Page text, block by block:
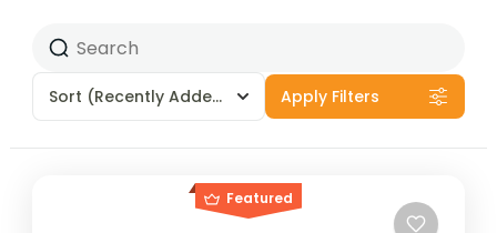
Sort (Recently Added) Apply Filters
Featured